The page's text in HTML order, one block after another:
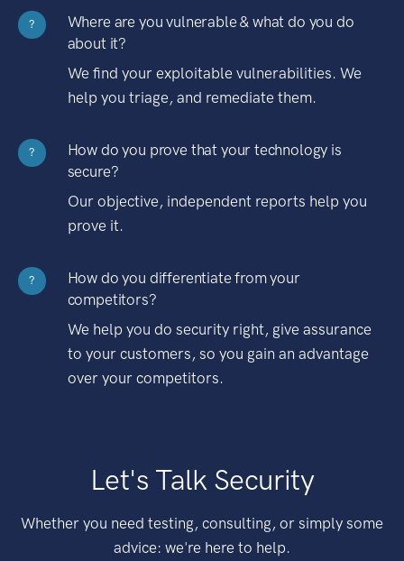
?
Where are you vulnerable & what do you do
about it?
We find your exploitable vulnerabilities. We
help you triage, and remediate them.
?
How do you prove that your technology is
secure?
Our objective, independent reports help you
prove it.
?
How do you differentiate from your
competitors?
We help you do security right, give assurance
to your customers, so you gain an advantage
over your competitors.
Let's Talk Security
Whether you need testing, consulting, or simply some
advice: we're here to help.